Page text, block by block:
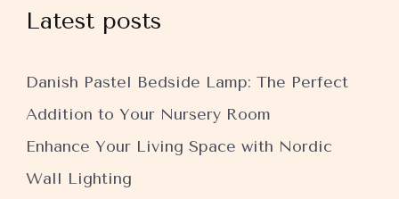
Latest posts
Danish Pastel Bedside Lamp: The Perfect
Addition to Your Nursery Room
Enhance Your Living Space with Nordic
Wall Lighting